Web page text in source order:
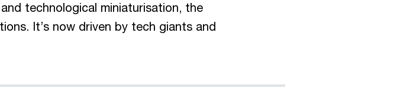
technological miniaturisation, the
It’s now driven by tech giants and